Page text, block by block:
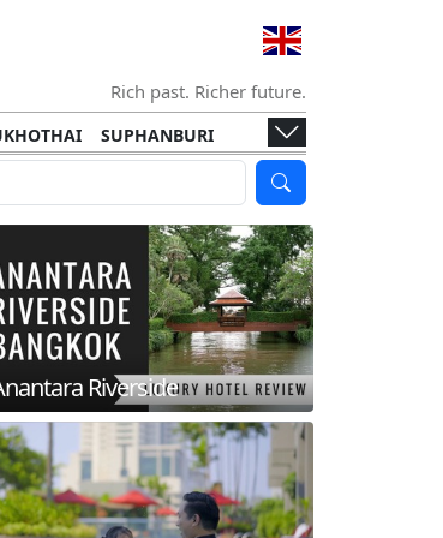
Rich past. Richer future.
SUPHANBURI
KOH LANTA
RAYONG
RATCHABURI
KOH KOOD
ISLANDS KOH CHANG
Riverside